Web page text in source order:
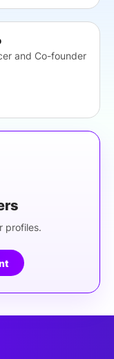
and Co-founder
profiles.